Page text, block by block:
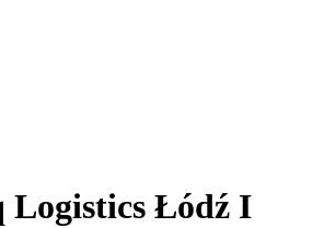
Logistics Łódź I